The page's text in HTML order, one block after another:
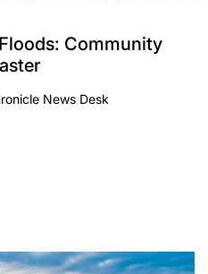
Community
News Desk